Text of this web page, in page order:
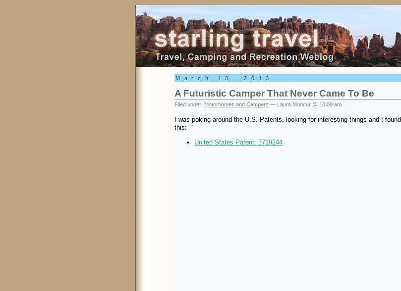
Starling Travel
March 13, 2013
A Futuristic Camper That Never Came To Be
Filed under: Motorhomes and Campers — Laura Moncur @ 10:00 am
I was poking around the U.S. Patents, looking for interesting things and I found
this:
United States Patent: 3719244